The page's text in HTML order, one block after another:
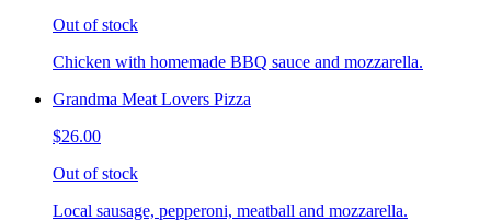
Out of stock
Chicken with homemade BBQ sauce and mozzarella.
Grandma Meat Lovers Pizza
$26.00
Out of stock
Local sausage, pepperoni, meatball and mozzarella.